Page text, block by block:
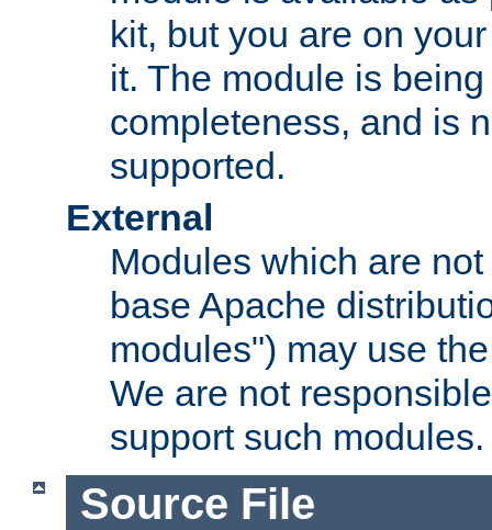
kit, but you are on
it. The module is
completeness, and is
supported.
External
Modules which are
base Apache
modules") may use
We are not
support such modules.
Source File